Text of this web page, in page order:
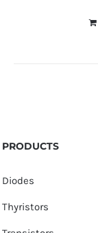
PRODUCTS
Diodes
Thyristors